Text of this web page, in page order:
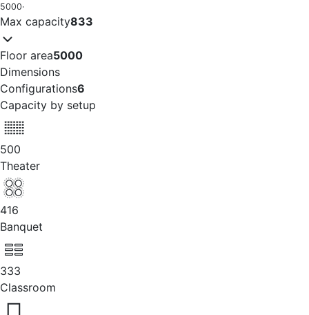
5000·
Max capacity833
Floor area5000
Dimensions
Configurations6
Capacity by setup
500
Theater
416
Banquet
333
Classroom